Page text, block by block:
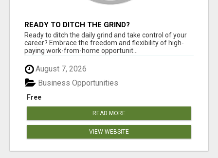
READY TO DITCH THE GRIND?
Ready to ditch the daily grind and take control of your
career? Embrace the freedom and flexibility of high-
paying work-from-home opportunit...
August 7, 2026
Free
Business Opportunities
READ MORE
VIEW WEBSITE